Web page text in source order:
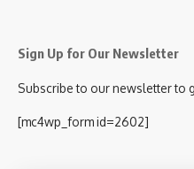
Sign Up for Our Newsletter
Subscribe to our newsletter to
[mc4wp_form id=2602]